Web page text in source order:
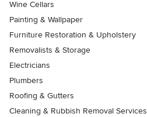
Wine Cellars
Painting & Wallpaper
Furniture Restoration & Upholstery
Removalists & Storage
Electricians
Plumbers
Roofing & Gutters
Cleaning & Rubbish Removal Services